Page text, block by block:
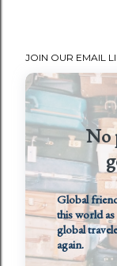
JOIN OUR EMAIL
No
Global
this world
global
again.